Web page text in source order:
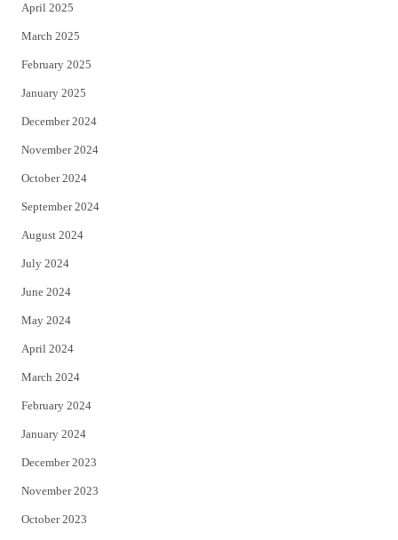
April 2025
March 2025
February 2025
January 2025
December 2024
November 2024
October 2024
September 2024
August 2024
July 2024
June 2024
May 2024
April 2024
March 2024
February 2024
January 2024
December 2023
November 2023
October 2023